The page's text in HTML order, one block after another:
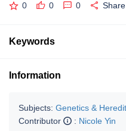
0 0 0 Share
Keywords
Information
Subjects: Genetics &
Contributor
: Nicole Yin